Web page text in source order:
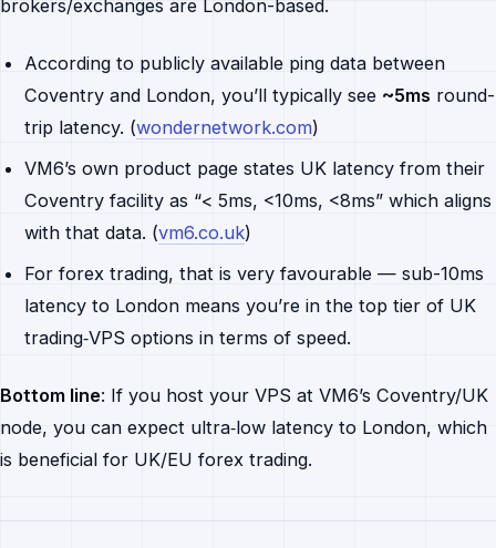
brokers/exchanges are London-based.
According to publicly available ping data between
Coventry and London, you’ll typically see ~5ms round-
trip latency. (wondernetwork.com)
VM6’s own product page states UK latency from their
Coventry facility as “< 5ms, <10ms, <8ms” which aligns
with that data. (vm6.co.uk)
For forex trading, that is very favourable — sub-10ms
latency to London means you’re in the top tier of UK
trading‐VPS options in terms of speed.
Bottom line: If you host your VPS at VM6’s Coventry/UK
node, you can expect ultra‐low latency to London, which
is beneficial for UK/EU forex trading.